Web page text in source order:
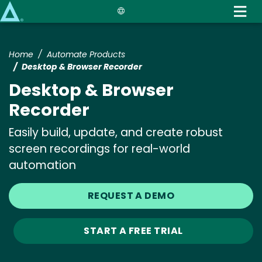
to
Home
Automate Products
Desktop & Browser Recorder
Desktop & Browser
Recorder
Easily build, update, and create robust
screen recordings for real-world
automation
REQUEST A DEMO
START A FREE TRIAL